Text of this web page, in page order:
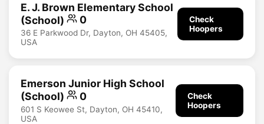
E. J. Brown Elementary School
(School)
0
36 E Parkwood Dr, Dayton, OH 45405,
USA
Check
Hoopers
Emerson Junior High School
(School)
0
601 S Keowee St, Dayton, OH 45410,
USA
Check
Hoopers